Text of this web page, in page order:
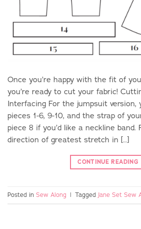
Once you’re happy with the fit of
you’re ready to cut your fabric!
Interfacing For the jumpsuit version,
pieces 1-6, 9-10, and the strap of
piece 8 if you’d like a neckline band.
direction of greatest stretch in […]
CONTINUE READING
Posted in Sew Along | Tagged Jane Set Sew